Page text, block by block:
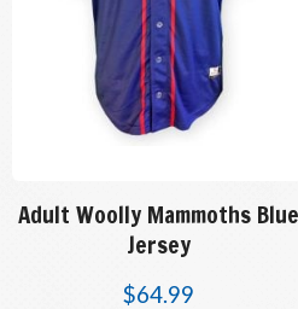
Adult Woolly Mammoths Blue
Jersey
$64.99